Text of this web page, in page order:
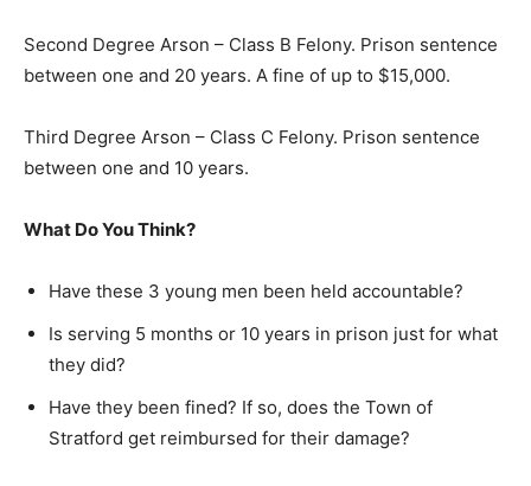
Second Degree Arson – Class B Felony. Prison sentence
between one and 20 years. A fine of up to $15,000.
Third Degree Arson – Class C Felony. Prison sentence
between one and 10 years.
What Do You Think?
Have these 3 young men been held accountable?
Is serving 5 months or 10 years in prison just for what
they did?
Have they been fined? If so, does the Town of
Stratford get reimbursed for their damage?